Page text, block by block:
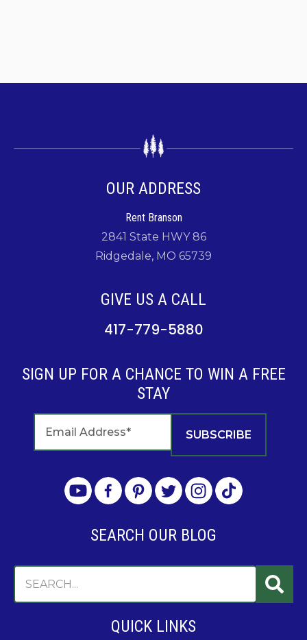
OUR ADDRESS
Rent Branson
2841 State HWY 86
Ridgedale, MO 65739
GIVE US A CALL
417-779-5880
SIGN UP FOR A CHANCE TO WIN A FREE
STAY
SEARCH OUR BLOG
QUICK LINKS